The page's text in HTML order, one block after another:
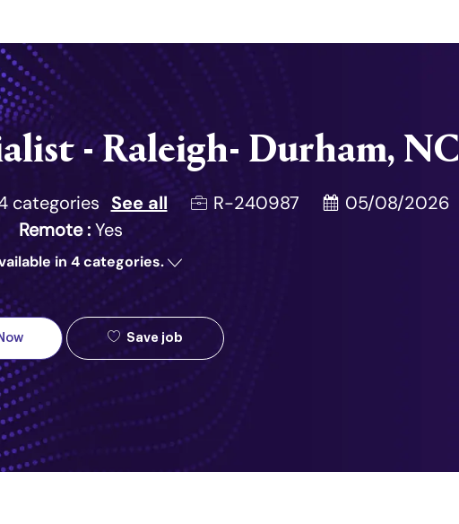
- Raleigh- Durham, NC
categories See all Job Id
R-240987 Posted Date
05/08/2026
Remote :Yes
in 4 categories.
Save job